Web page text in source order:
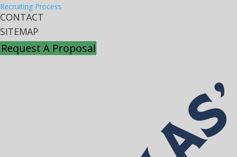
Recruiting Process
CONTACT
SITEMAP
Request A Proposal